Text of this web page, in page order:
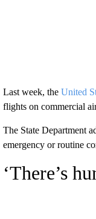
Last week, the United
flights on commercial
The State Department
emergency or routine
‘There’s